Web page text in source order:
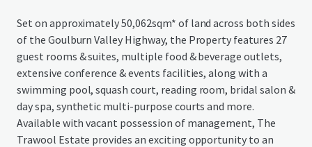
Set on approximately 50,062sqm* of land across both sides
of the Goulburn Valley Highway, the Property features 27
guest rooms & suites, multiple food & beverage outlets,
extensive conference & events facilities, along with a
swimming pool, squash court, reading room, bridal salon &
day spa, synthetic multi-purpose courts and more.
Available with vacant possession of management, The
Trawool Estate provides an exciting opportunity to an